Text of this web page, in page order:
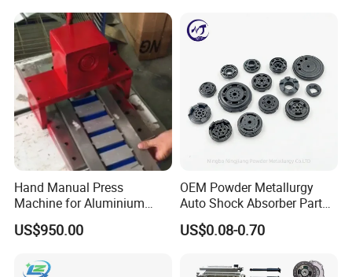
Company Profile
Qingdao Yibolan Mechanical & Equipment Co., Ltd, based in
the dynamic city of Qingdao, China, was founded in January
2022. The company specializes in a diverse array of products
Vehicles, and Spare Parts, catering to a variety of industry
needs.
Hand Manual Press
Machine for Aluminium
Blank Car License Plate
US$950.00
OEM Powder Metallurgy
Auto Shock Absorber Part
Base Valve for Automotive
Part
US$0.08-0.70